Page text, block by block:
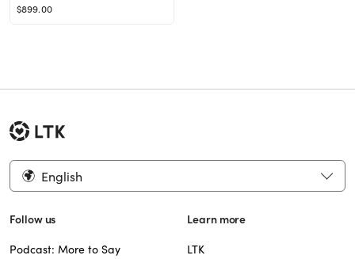
$899.00
English
Follow us
Podcast: More to Say
Learn more
LTK